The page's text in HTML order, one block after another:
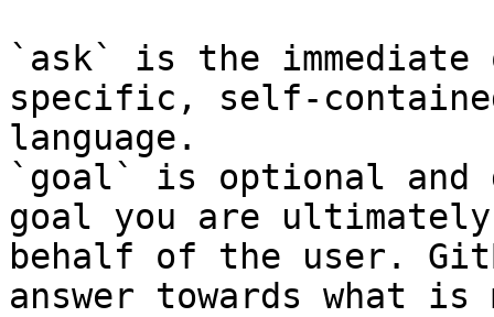
`ask` is the
specific, self-
language.
`goal` is optional and
goal you are
behalf of the user.
answer towards what